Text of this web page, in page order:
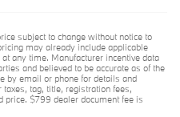
subject to change without notice to
may already include applicable
any time. Manufacturer incentive data
and believed to be accurate as of the
by email or phone for details and
tag, title, registration fees,
price. $799 dealer document fee is